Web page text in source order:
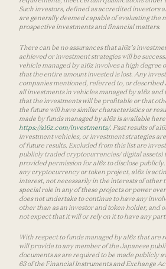
Such investors, defined as accredited investors
are generally deemed capable of evaluating the
prospective investments and financial matters.
There can be no assurances that a16z’s
achieved or investment strategies will be
vehicle managed by a16z involves a high degree
that the entire amount invested is lost. Any
companies mentioned, referred to, or
all investments in vehicles managed by a16z and
that the investments will be profitable or that
the future will have similar characteristics or
made by funds managed by a16z is available
https://a16z.com/investments/. Past results of
investment vehicles, or investment strategies
of future results. Excluded from this list are
publicly traded cryptocurrencies/ digital assets)
provided permission for a16z to disclose
any cryptocurrency or token project, a16z is
interest, not necessarily in the interests of other
special role in any of these projects or power
does not undertake to continue to have any
other than as an investor and token holder, and
not expect that it will or rely on it to have any
With respect to funds managed by a16z that are
will provide to any member of the Japanese
documents as are required to be made publicly
63 of the Financial Instruments and Exchange